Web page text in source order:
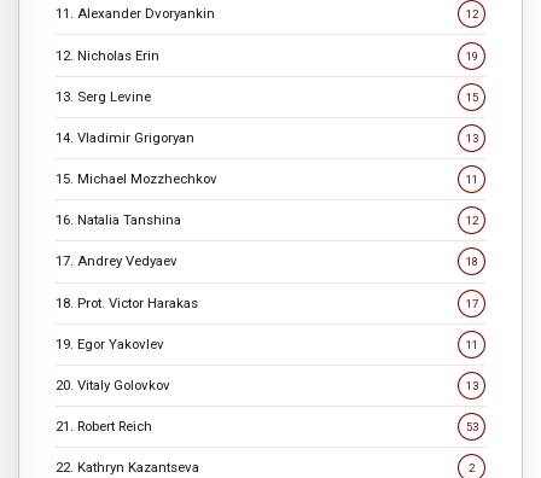
11. Alexander Dvoryankin 12
12. Nicholas Erin 19
13. Serg Levine 15
14. Vladimir Grigoryan 13
15. Michael Mozzhechkov 11
16. Natalia Tanshina 12
17. Andrey Vedyaev 18
18. Prot. Victor Harakas 17
19. Egor Yakovlev 11
20. Vitaly Golovkov 13
21. Robert Reich 53
22. Kathryn Kazantseva 2